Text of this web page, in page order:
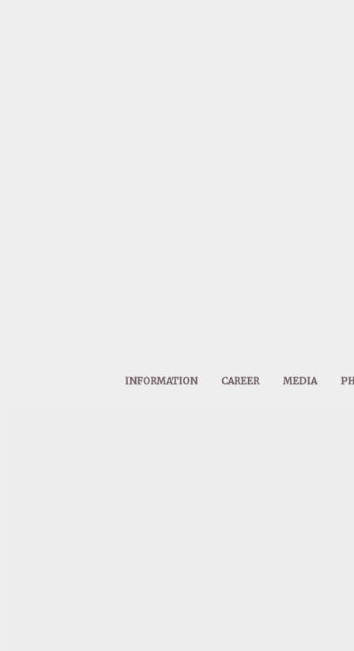
INFORMATION CAREER MEDIA